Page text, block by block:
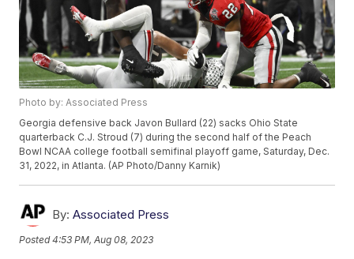
Photo by: Associated Press
Georgia defensive back Javon Bullard (22) sacks Ohio State
quarterback C.J. Stroud (7) during the second half of the Peach
Bowl NCAA college football semifinal playoff game, Saturday, Dec.
31, 2022, in Atlanta. (AP Photo/Danny Karnik)
By: Associated Press
Posted4:53 PM, Aug 08, 2023